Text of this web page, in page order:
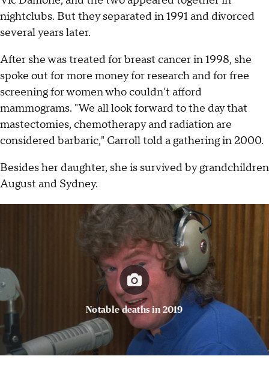
nightclubs. But they separated in 1991 and divorced
several years later.
After she was treated for breast cancer in 1998, she
spoke out for more money for research and for free
screening for women who couldn't afford
mammograms. "We all look forward to the day that
mastectomies, chemotherapy and radiation are
considered barbaric," Carroll told a gathering in 2000.
Besides her daughter, she is survived by grandchildren
August and Sydney.
Notable deaths in 2019